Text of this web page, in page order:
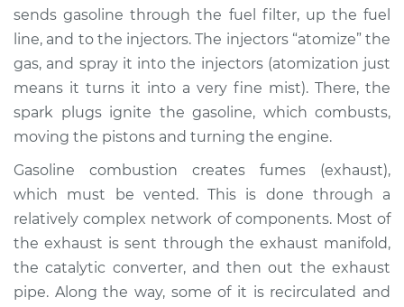
Service type
Car is hesitating and
bucking Inspection
Estimate $94.99
Shop/Dealer Price $105.01-$112.52
2016 Toyota Avalon
Service type
Car is hesitating and
bucking Inspection
sends gasoline through the fuel filter, up the fuel
line, and to the injectors. The injectors “atomize” the
gas, and spray it into the injectors (atomization just
means it turns it into a very fine mist). There, the
spark plugs ignite the gasoline, which combusts,
moving the pistons and turning the engine.
Gasoline combustion creates fumes (exhaust),
which must be vented. This is done through a
relatively complex network of components. Most of
the exhaust is sent through the exhaust manifold,
the catalytic converter, and then out the exhaust
pipe. Along the way, some of it is recirculated and